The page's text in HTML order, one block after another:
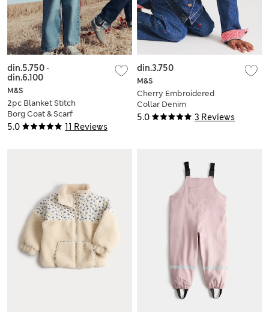
5.0 11 Reviews
M&S
2pc Blanket Stitch
Borg Coat & Scarf
Set (2-10 Yrs)
din.5.750-
din.6.100
5.0 3 Reviews
M&S
Cherry Embroidered
Collar Denim
Shacket (2-10 Yrs)
din.3.750